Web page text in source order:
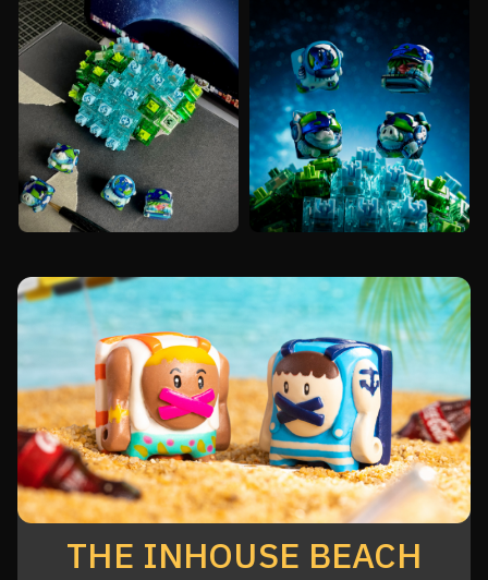
THE INHOUSE BEACH